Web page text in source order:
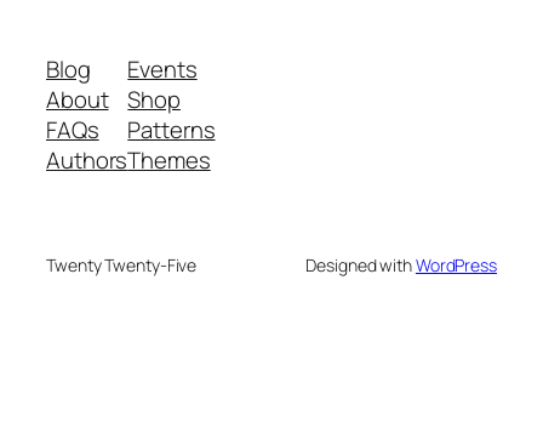
Blog
About
FAQs
Authors
Events
Shop
Patterns
Themes
Twenty Twenty-Five Designed withWordPress